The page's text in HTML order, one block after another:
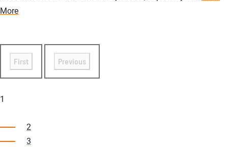
More
First Previous
1
2
3